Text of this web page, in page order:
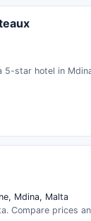
5-star hotel in
Mdina, Malta
Compare prices